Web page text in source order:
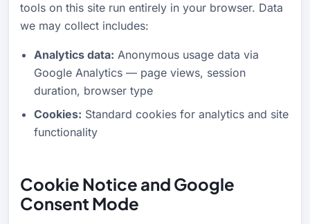
tools on this site run entirely in your browser. Data
we may collect includes:
Analytics data: Anonymous usage data via
Google Analytics — page views, session
duration, browser type
Cookies: Standard cookies for analytics and site
functionality
Cookie Notice and Google
Consent Mode